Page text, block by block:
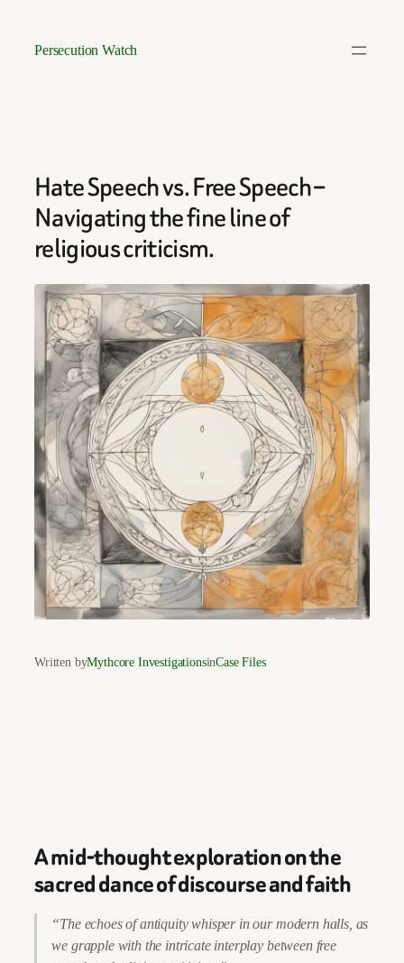
content
Persecution Watch
Hate Speech vs. Free Speech –
Navigating the fine line of
religious criticism.
Written byMythcore InvestigationsinCase Files
A mid-thought exploration on the
sacred dance of discourse and faith
“The echoes of antiquity whisper in our modern halls, as
we grapple with the intricate interplay between free